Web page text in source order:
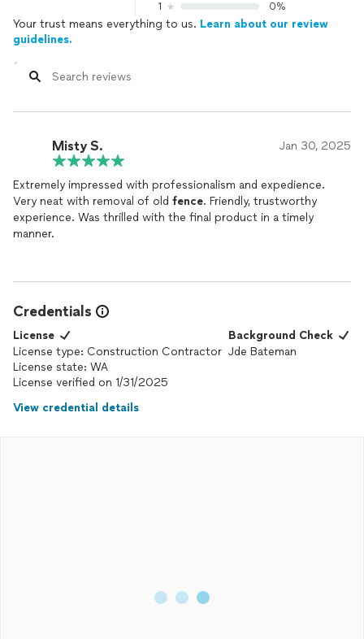
1
0%
Your trust means everything to us. Learn about our review
guidelines.
Misty S. Jan 30, 2025
Extremely impressed with professionalism and expedience.
Very neat with removal of old fence. Friendly, trustworthy
experience. Was thrilled with the final product in a timely
manner.
Credentials
License
License type: Construction Contractor
License state: WA
License verified on 1/31/2025
Background Check
Jde Bateman
View credential details